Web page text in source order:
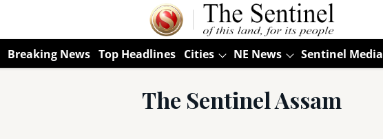
Breaking News Top Headlines Cities NE News Sentinel Media
The Sentinel Assam